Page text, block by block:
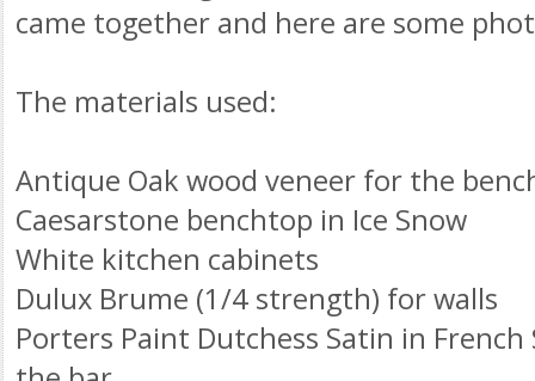
came together and here are some
The materials used:
Antique Oak wood veneer for the
Caesarstone benchtop in Ice Snow
White kitchen cabinets
Dulux Brume (1/4 strength) for walls
Porters Paint Dutchess Satin in